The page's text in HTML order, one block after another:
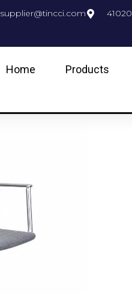
supplier@tincci.com
Home Products